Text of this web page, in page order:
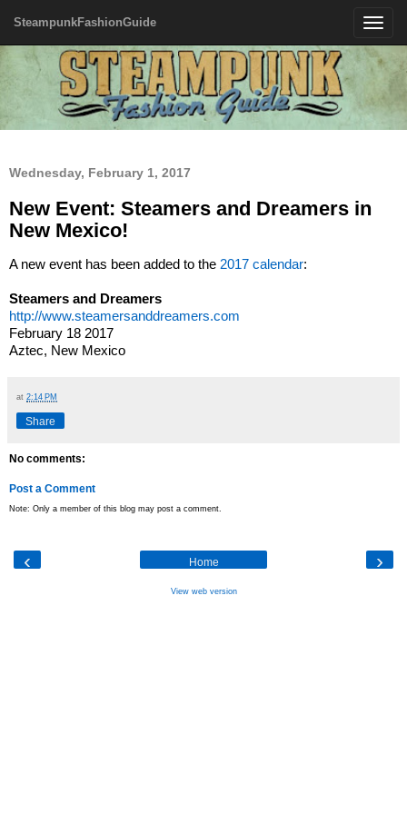
Toggle
SteampunkFashionGuide
Wednesday, February 1, 2017
New Event: Steamers and Dreamers in
New Mexico!
A new event has been added to the 2017 calendar:
Steamers and Dreamers
http://www.steamersanddreamers.com
February 18 2017
Aztec, New Mexico
at 2:14 PM
Share
No comments:
Post a Comment
Note: Only a member of this blog may post a comment.
‹ ›
Home
View web version